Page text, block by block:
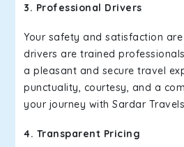
3. Professional Drivers
Your safety and satisfaction
drivers are trained
a pleasant and secure travel
punctuality, courtesy, and a
your journey with Sardar
4. Transparent Pricing